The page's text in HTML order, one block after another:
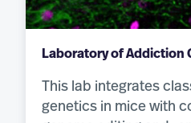
Laboratory of Addiction
This lab integrates
genetics in mice with